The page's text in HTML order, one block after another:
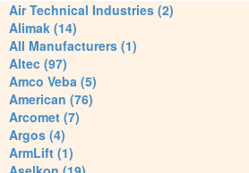
Air Technical Industries (2)
Alimak (14)
All Manufacturers (1)
Altec (97)
Amco Veba (5)
American (76)
Arcomet (7)
Argos (4)
ArmLift (1)